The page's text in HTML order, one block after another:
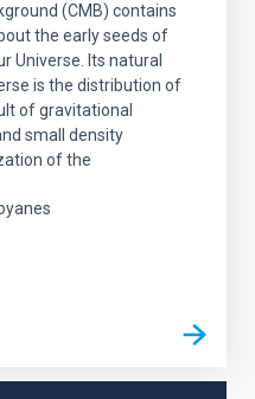
(CMB) contains
the early seeds of
Universe. Its natural
is the distribution of
of gravitational
small density
of the